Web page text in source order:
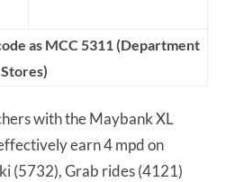
as MCC 5311 (Department
Stores)
with the Maybank XL
earn 4 mpd on
(5732), Grab rides (4121)